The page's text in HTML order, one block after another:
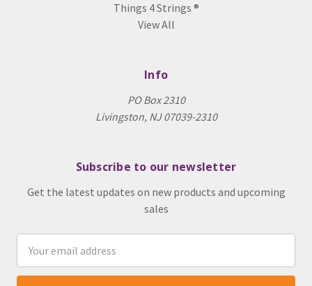
Things 4 Strings ®
View All
Info
PO Box 2310
Livingston, NJ 07039-2310
Subscribe to our newsletter
Get the latest updates on new products and upcoming
sales
Address